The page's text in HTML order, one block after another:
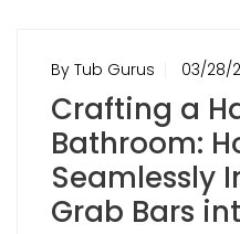
By Tub Gurus 03/28/
Crafting a
Bathroom:
Seamlessly
Grab Bars